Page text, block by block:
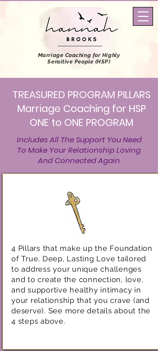
Marriage Coaching for Highly
Sensitive People (HSP)
TREASURED PROGRAM PILLARS
Marriage Coaching for HSP
ONE to ONE PROGRAM
Includes All The Support You Need
To Make Your Relationship Loving
And Connected Again
4 Pillars that make up the Foundation
of True, Deep, Lasting Love tailored
to address your unique challenges
and to create the connection, love,
and supportive healthy intimacy in
your relationship that you crave (and
deserve). See more details about the
4 steps above.